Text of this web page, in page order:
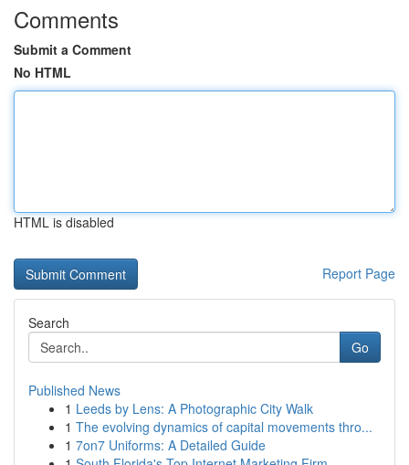
Comments
Submit a Comment
No HTML
HTML is disabled
Report Page
Search
Go
Published News
1 Leeds by Lens: A Photographic City Walk
1 The evolving dynamics of capital movements thro...
1 7on7 Uniforms: A Detailed Guide